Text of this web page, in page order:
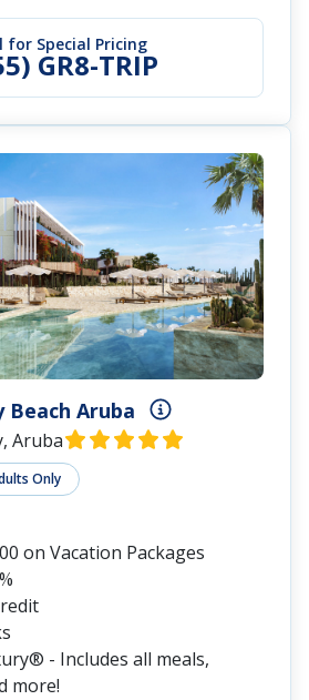
for Special Pricing
GR8-TRIP
Beach Aruba
Aruba
Only
on Vacation Packages
- Includes all meals,
more!